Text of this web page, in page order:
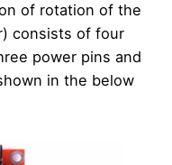
of rotation of the
consists of four
power pins and
in the below